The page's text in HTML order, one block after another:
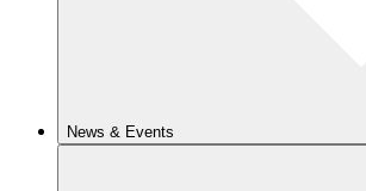
News & Events